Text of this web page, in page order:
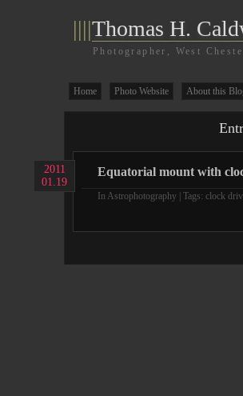
||||Thomas H.
Photographer, West
Home Photo Website About this
2011
01.19
Equatorial mount with
In Astrophotography | Tags: clock